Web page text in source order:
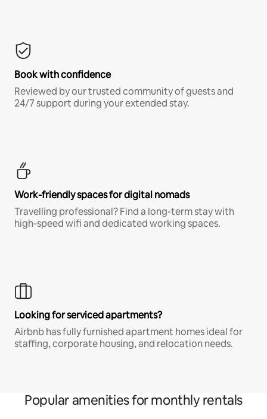
Book with confidence
Reviewed by our trusted community of guests and
24/7 support during your extended stay.
Work-friendly spaces for digital nomads
Travelling professional? Find a long-term stay with
high-speed wifi and dedicated working spaces.
Looking for serviced apartments?
Airbnb has fully furnished apartment homes ideal for
staffing, corporate housing, and relocation needs.
Popular amenities for monthly rentals